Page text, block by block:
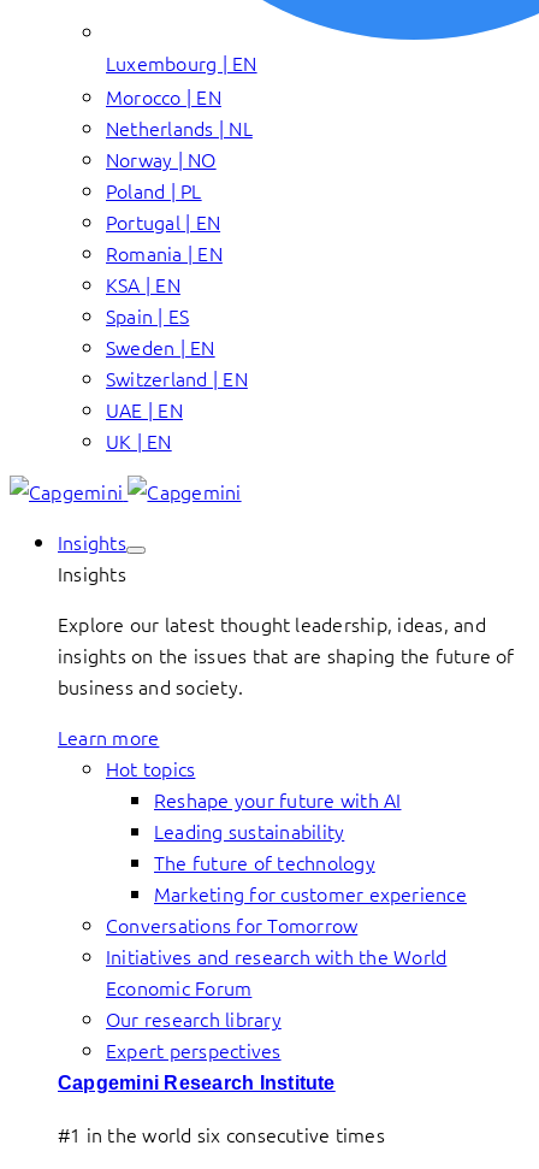
Luxembourg | EN
Morocco | EN
Netherlands | NL
Norway | NO
Poland | PL
Portugal | EN
Romania | EN
KSA | EN
Spain | ES
Sweden | EN
Switzerland | EN
UAE | EN
UK | EN
Insights
Insights
Explore our latest thought leadership, ideas, and
insights on the issues that are shaping the future of
business and society.
Learn more
Hot topics
Reshape your future with AI
Leading sustainability
The future of technology
Marketing for customer experience
Conversations for Tomorrow
Initiatives and research with the World
Economic Forum
Our research library
Expert perspectives
Capgemini Research Institute
#1 in the world six consecutive times